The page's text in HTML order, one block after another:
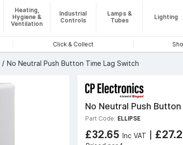
Heating,
Hygiene &
Ventilation
Industrial
Controls
Lamps &
Tubes
Lighting
Click & Collect
No Neutral Push Button Time Lag Switch
No Neutral Push
Part Code: ELLIPSE
£32.65 Inc VAT |